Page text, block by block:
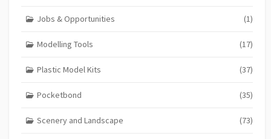
Jobs & Opportunities (1)
Modelling Tools (17)
Plastic Model Kits (37)
Pocketbond (35)
Scenery and Landscape (73)